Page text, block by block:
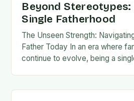
Beyond Stereotypes:
Single Fatherhood
The Unseen Strength:
Father Today In an era where
continue to evolve, being a